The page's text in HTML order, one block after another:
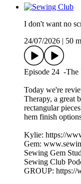
I don't want no
24/07/2026
50
Episode 24 -The
Today we're
Therapy, a great
rectangular
hem finish
Kylie: https://
Gem:
Sewing Gem
Sewing Club
GROUP: https://